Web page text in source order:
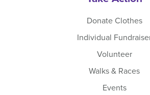
Donate Clothes
Individual
Volunteer
Walks & Races
Events